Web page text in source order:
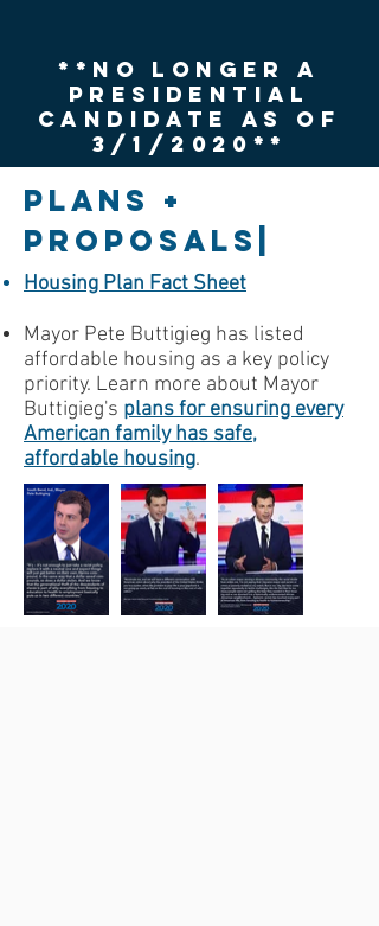
**No Longer a
Presidential
candidate as of
3/1/2020**
PLANS +
PROPOSALS|
Housing Plan Fact Sheet
Mayor Pete Buttigieg has listed
affordable housing as a key policy
priority. Learn more about Mayor
Buttigieg's plans for ensuring every
American family has safe,
affordable housing.